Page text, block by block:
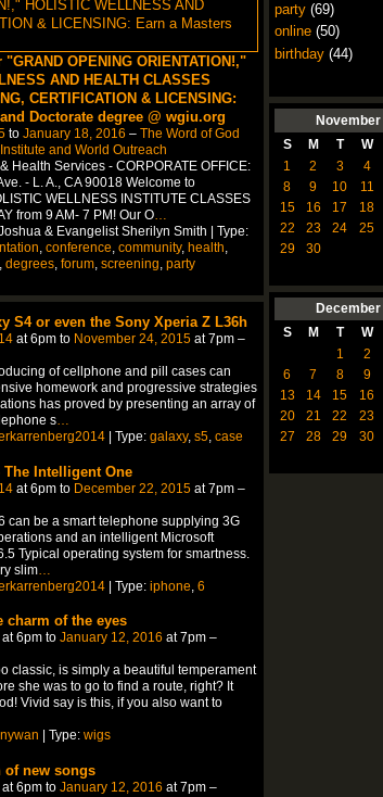
OPENING ORIENTATION!,"
AND HEALTH CLASSES
CERTIFICATION & LICENSING:
Doctorate degree @ wgiu.org
to January 18, 2016 – The Word of God
and World Outreach
Health Services - CORPORATE OFFICE:
- L. A., CA 90018 Welcome to
WELLNESS INSTITUTE CLASSES
from 9 AM- 7 PM! Our O…
& Evangelist Sherilyn Smith | Type:
, conference, community, health,
, degrees, forum, screening, party
S4 or even the Sony Xperia Z L36h
at 6pm to November 24, 2015at 7pm –
of cellphone and pill cases can
homework and progressive strategies
has proved by presenting an array of
s…
| Type: galaxy, s5, case
The Intelligent One
at 6pm to December 22, 2015at 7pm –
can be a smart telephone supplying 3G
and an intelligent Microsoft
Typical operating system for smartness.
slim…
| Type: iphone 6
charm of the eyes
6pm to January 12, 2016 at 7pm –
classic, is simply a beautiful temperament
she was to go to find a route, right? It
Vivid say is this, if you also want to
| Type: wigs
of new songs
6pm to January 12, 2016 at 7pm –
party(69)
online(50)
birthday(44)
November
S
M T W
1
2 3 4
8
9 10 11
15
16 17 18
22
23 24 25
29
30
December
S
M T W
1
2
6
7 8 9
13
14 15 16
20
21 22 23
27
28 29 30